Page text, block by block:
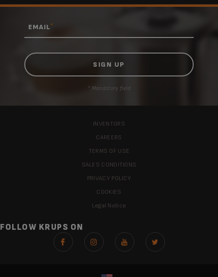
EMAIL*
* Mandatory field
INVENTORS
CAREERS
TERMS OF USE
SALES CONDITIONS
PRIVACY POLICY
COOKIES
Legal Notice
FOLLOW KRUPS ON